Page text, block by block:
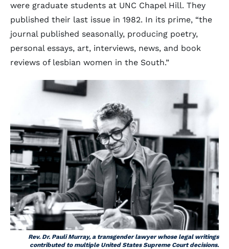
were graduate students at UNC Chapel Hill. They
published their last issue in 1982. In its prime, “the
journal published seasonally, producing poetry,
personal essays, art, interviews, news, and book
reviews of lesbian women in the South.”
Rev. Dr. Pauli Murray, a transgender lawyer whose legal writings
contributed to multiple United States Supreme Court decisions.